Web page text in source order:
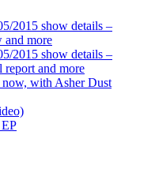
2015 show details –
and more
2015 show details –
and more
with Asher Dust